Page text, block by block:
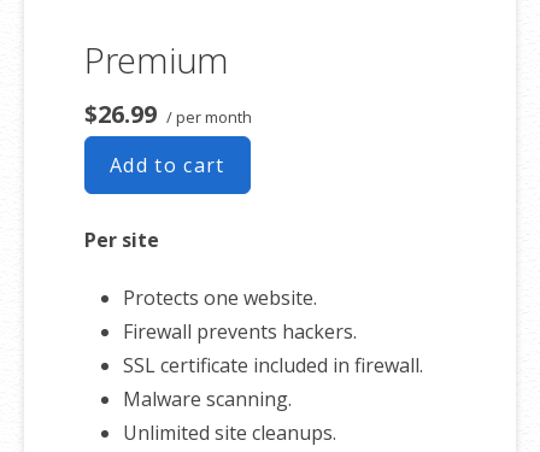
Premium
$26.99 / per month
Add to cart
Per site
Protects one website.
Firewall prevents hackers.
SSL certificate included in firewall.
Malware scanning.
Unlimited site cleanups.